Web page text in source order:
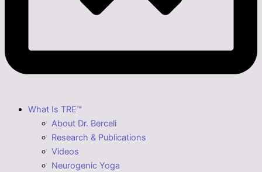
What Is TRE™
About Dr. Berceli
Research & Publications
Videos
Neurogenic Yoga